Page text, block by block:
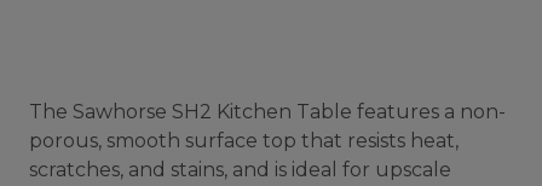
The Sawhorse SH2 Kitchen Table features a non-
porous, smooth surface top that resists heat,
scratches, and stains, and is ideal for upscale